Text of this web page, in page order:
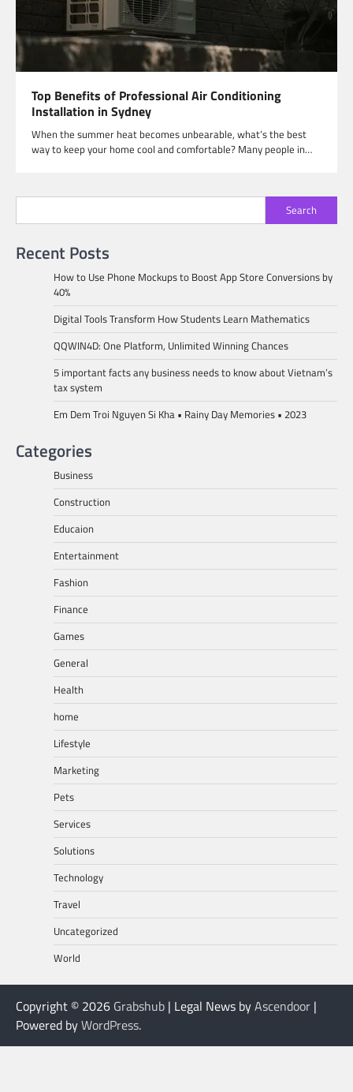
Top Benefits of Professional Air Conditioning
Installation in Sydney
When the summer heat becomes unbearable, what’s the best
way to keep your home cool and comfortable? Many people in…
Search
Recent Posts
How to Use Phone Mockups to Boost App Store Conversions by
40%
Digital Tools Transform How Students Learn Mathematics
QQWIN4D: One Platform, Unlimited Winning Chances
5 important facts any business needs to know about Vietnam’s
tax system
Em Dem Troi Nguyen Si Kha • Rainy Day Memories • 2023
Categories
Business
Construction
Educaion
Entertainment
Fashion
Finance
Games
General
Health
home
Lifestyle
Marketing
Pets
Services
Solutions
Technology
Travel
Uncategorized
World
Copyright © 2026 Grabshub | Legal News byAscendoor |
Powered byWordPress.